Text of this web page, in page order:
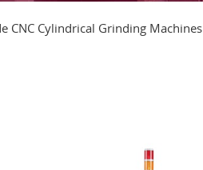
CNC Cylindrical Grinding Machines